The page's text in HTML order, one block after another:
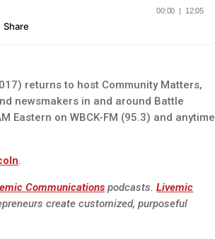
returns to host Community Matters,
newsmakers in and around Battle
Eastern on WBCK-FM (95.3) and anytime
.
Communications podcasts.Livemic
create customized, purposeful